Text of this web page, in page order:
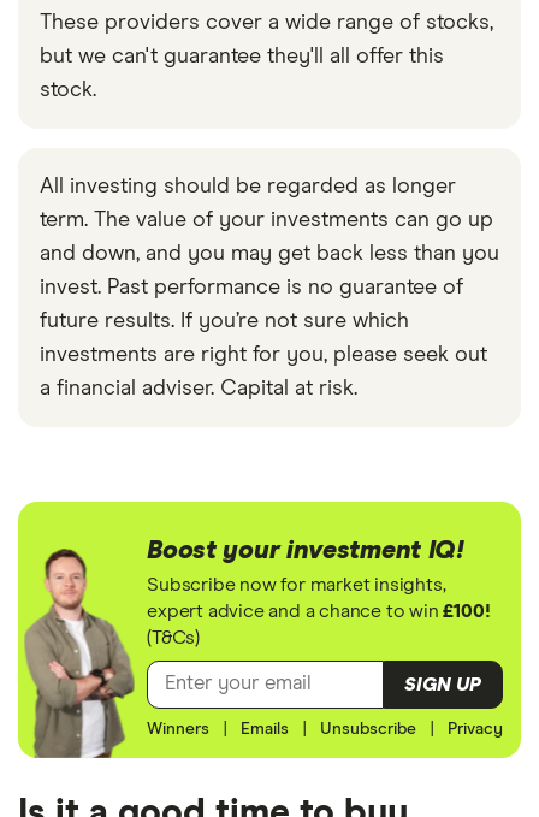
These providers cover a wide range of stocks,
but we can't guarantee they'll all offer this
stock.
All investing should be regarded as longer
term. The value of your investments can go up
and down, and you may get back less than you
invest. Past performance is no guarantee of
future results. If you’re not sure which
investments are right for you, please seek out
a financial adviser. Capital at risk.
Boost your investment IQ!
Subscribe now for market insights,
expert advice and a chance to win£100!
(T&Cs)
SIGN UP
Winners Emails Unsubscribe Privacy